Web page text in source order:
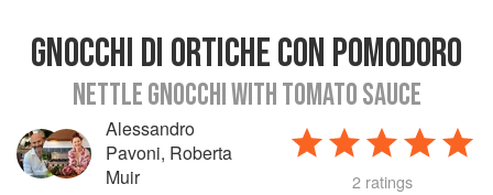
GNOCCHI DI ORTICHE CON POMODORO
NETTLE GNOCCHI WITH TOMATO SAUCE
Alessandro
Pavoni, Roberta
Muir
2 ratings